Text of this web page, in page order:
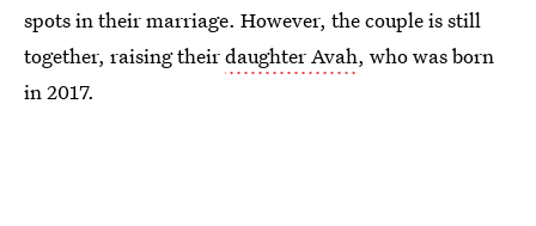
spots in their marriage. However, the couple is still
together, raising theirdaughter Avah, who was born
in 2017.